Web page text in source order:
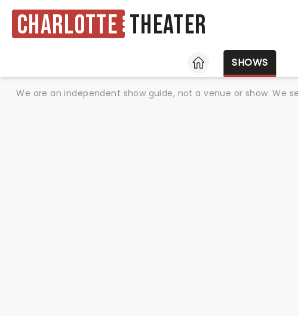
Charlotte Theater
HOME
SHOWS
We are an independent show guide, not a venue or show. We